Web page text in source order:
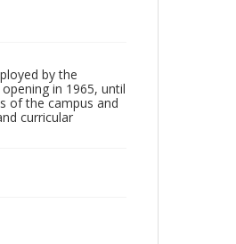
by the
in 1965, until
of the campus and
curricular